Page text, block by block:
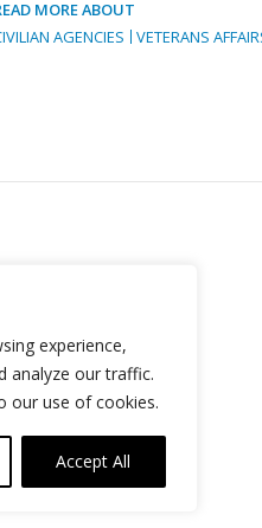
experience,
analyze our traffic.
our use of cookies.
Accept All
MORE ABOUT
AGENCIES
VETERANS